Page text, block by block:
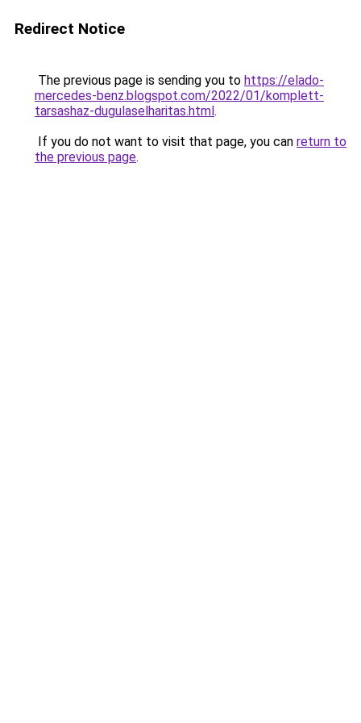
Redirect Notice
The previous page is sending you to https://elado-
mercedes-benz.blogspot.com/2022/01/komplett-
tarsashaz-dugulaselharitas.html.
If you do not want to visit that page, you can return to
the previous page.